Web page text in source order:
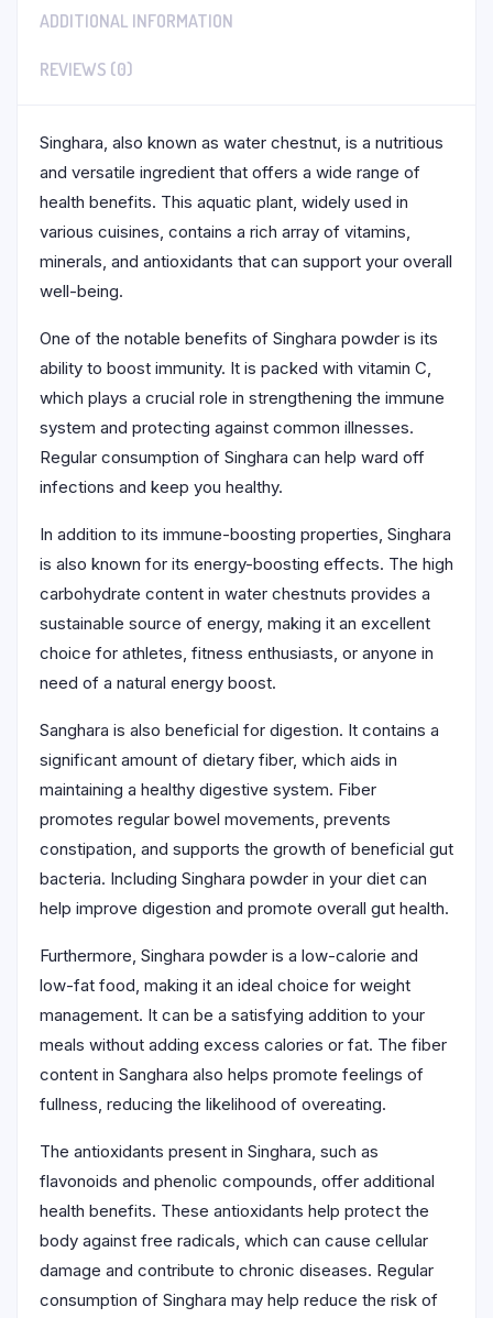
ADDITIONAL INFORMATION
REVIEWS (0)
Singhara, also known as water chestnut, is a nutritious
and versatile ingredient that offers a wide range of
health benefits. This aquatic plant, widely used in
various cuisines, contains a rich array of vitamins,
minerals, and antioxidants that can support your overall
well-being.
One of the notable benefits of Singhara powder is its
ability to boost immunity. It is packed with vitamin C,
which plays a crucial role in strengthening the immune
system and protecting against common illnesses.
Regular consumption of Singhara can help ward off
infections and keep you healthy.
In addition to its immune-boosting properties, Singhara
is also known for its energy-boosting effects. The high
carbohydrate content in water chestnuts provides a
sustainable source of energy, making it an excellent
choice for athletes, fitness enthusiasts, or anyone in
need of a natural energy boost.
Sanghara is also beneficial for digestion. It contains a
significant amount of dietary fiber, which aids in
maintaining a healthy digestive system. Fiber
promotes regular bowel movements, prevents
constipation, and supports the growth of beneficial gut
bacteria. Including Singhara powder in your diet can
help improve digestion and promote overall gut health.
Furthermore, Singhara powder is a low-calorie and
low-fat food, making it an ideal choice for weight
management. It can be a satisfying addition to your
meals without adding excess calories or fat. The fiber
content in Sanghara also helps promote feelings of
fullness, reducing the likelihood of overeating.
The antioxidants present in Singhara, such as
flavonoids and phenolic compounds, offer additional
health benefits. These antioxidants help protect the
body against free radicals, which can cause cellular
damage and contribute to chronic diseases. Regular
consumption of Singhara may help reduce the risk of